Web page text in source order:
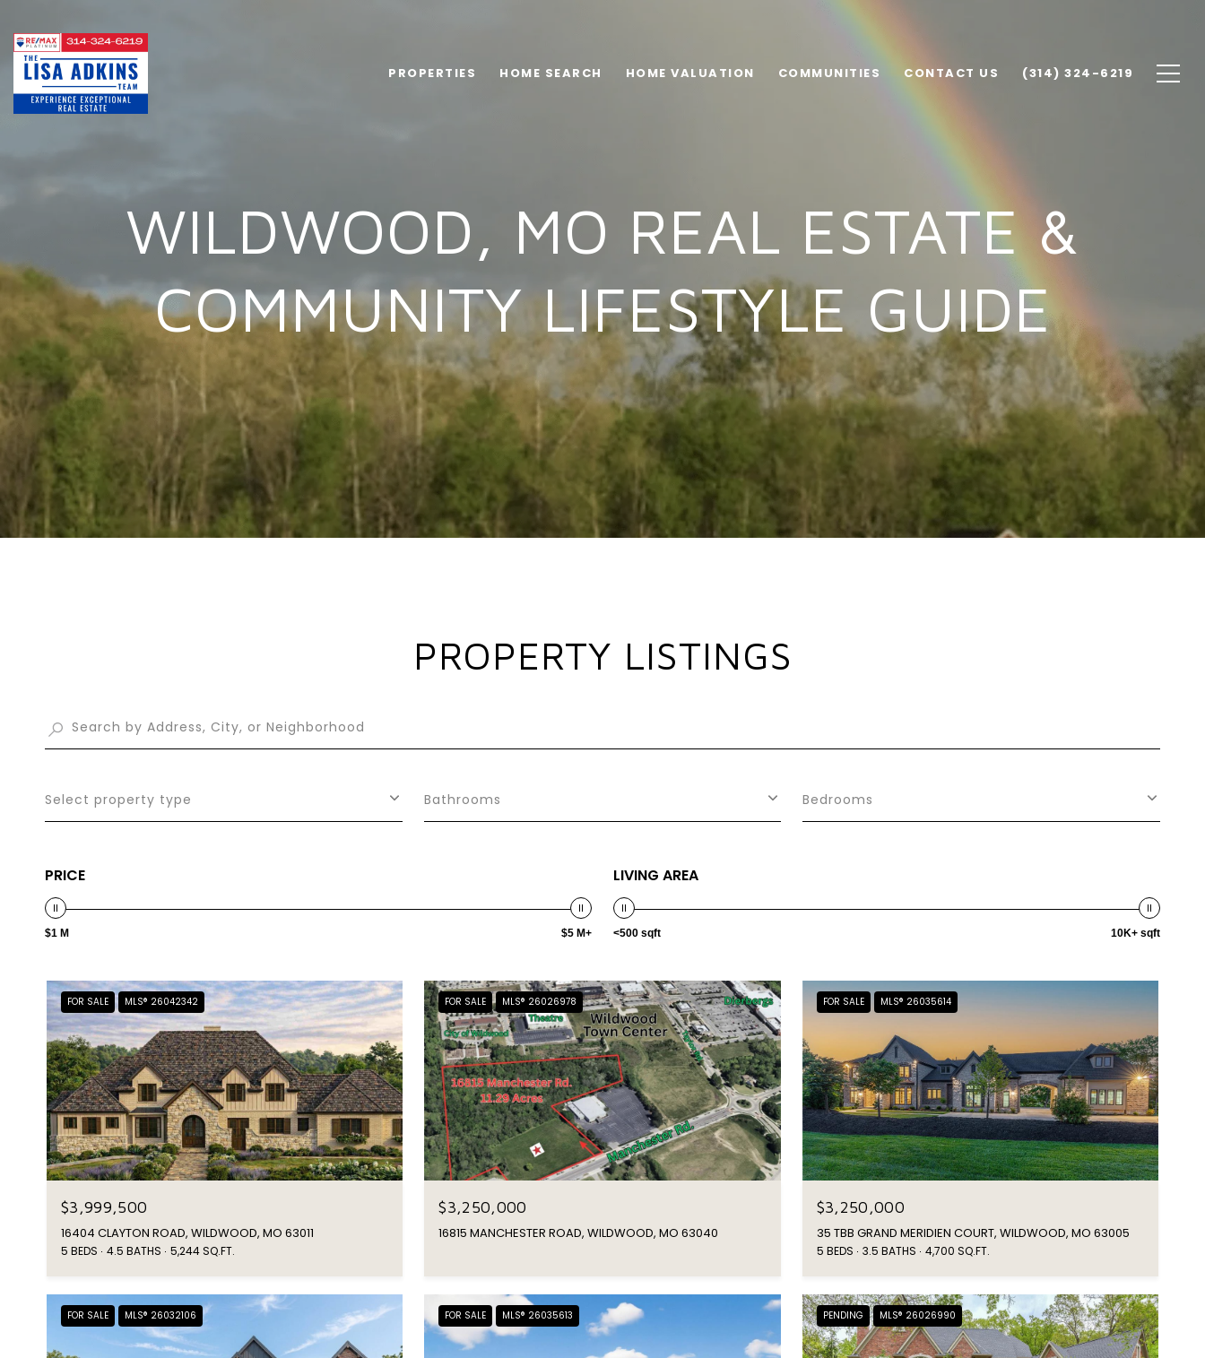
PROPERTIES HOME SEARCH HOME VALUATION COMMUNITIES CONTACT US (314) 324-6219
WILDWOOD, MO REAL ESTATE &
COMMUNITY LIFESTYLE GUIDE
PROPERTY LISTINGS
Select property type Bathrooms Bedrooms
PRICE
$1 M $5 M+
LIVING AREA
<500 sqft 10K+ sqft
FOR SALE MLS® 26042342
$3,999,500
16404 CLAYTON ROAD, WILDWOOD, MO 63011
5 BEDS 4.5 BATHS 5,244 SQ.FT.
FOR SALE MLS® 26026978
$3,250,000
16815 MANCHESTER ROAD, WILDWOOD, MO 63040
FOR SALE MLS® 26035614
$3,250,000
35 TBB GRAND MERIDIEN COURT, WILDWOOD, MO 63005
5 BEDS 3.5 BATHS 4,700 SQ.FT.
FOR SALE MLS® 26032106 FOR SALE MLS® 26035613 PENDING MLS® 26026990